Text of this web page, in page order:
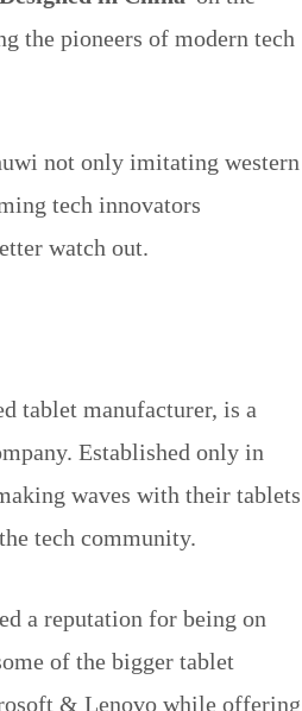
the pioneers of modern tech
not only imitating western
tech innovators
watch out.
tablet manufacturer, is a
Established only in
waves with their tablets
tech community.
a reputation for being on
of the bigger tablet
& Lenovo while offering